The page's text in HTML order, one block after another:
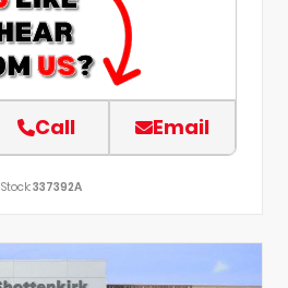
Call Email
Stock:337392A